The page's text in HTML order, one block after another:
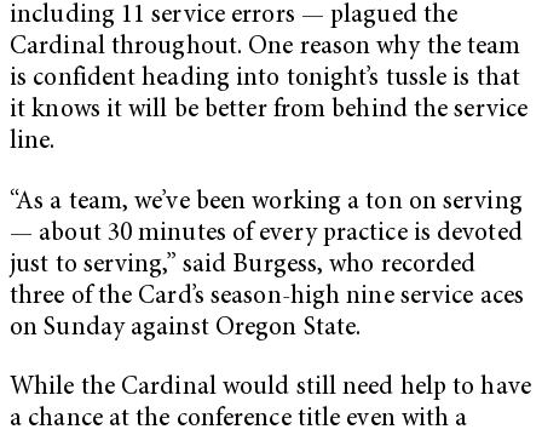
including 11 service errors — plagued the
Cardinal throughout. One reason why the team
is confident heading into tonight’s tussle is that
it knows it will be better from behind the service
line.
“As a team, we’ve been working a ton on serving
— about 30 minutes of every practice is devoted
just to serving,” said Burgess, who recorded
three of the Card’s season-high nine service aces
on Sunday against Oregon State.
While the Cardinal would still need help to have
a chance at the conference title even with a